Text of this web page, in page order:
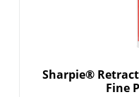
Sharpie®
Fine